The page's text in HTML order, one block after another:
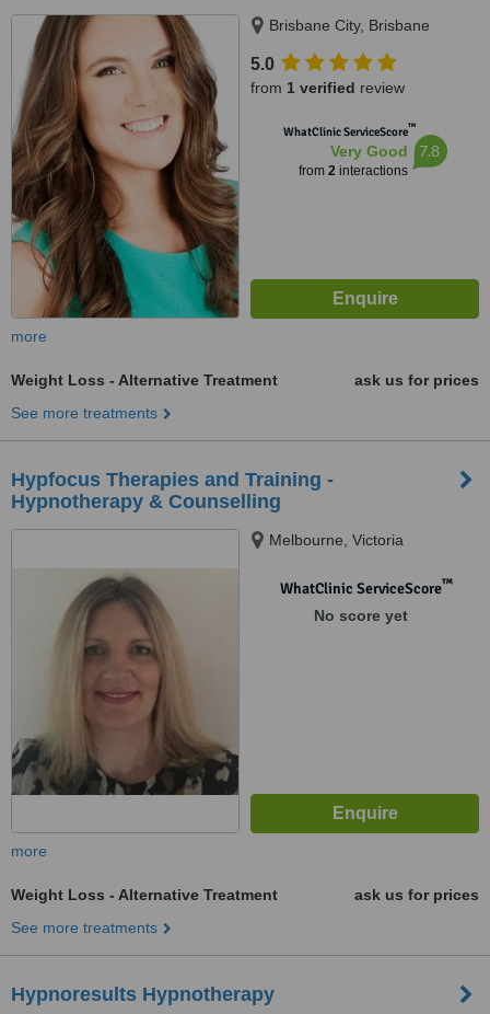
Brisbane City, Brisbane
5.0
from 1 verified review
WhatClinic ServiceScore™
Very Good
from 2interactions
7.8
more
Weight Loss - Alternative Treatment
ask us for prices
See more treatments
Hypfocus Therapies and Training -
Hypnotherapy & Counselling
Melbourne, Victoria
WhatClinic ServiceScore™
No score yet
more
Weight Loss - Alternative Treatment
ask us for prices
See more treatments
Hypnoresults Hypnotherapy